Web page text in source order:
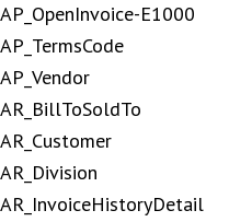
AP_OpenInvoice-E1000
AP_TermsCode
AP_Vendor
AR_BillToSoldTo
AR_Customer
AR_Division
AR_InvoiceHistoryDetail